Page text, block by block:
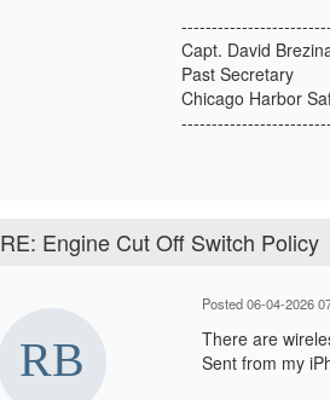
Capt. David
Past Secretary
Chicago Harbor
RE: Engine Cut Off Switch Policy
Posted 06-04-2026
There are
Sent from my